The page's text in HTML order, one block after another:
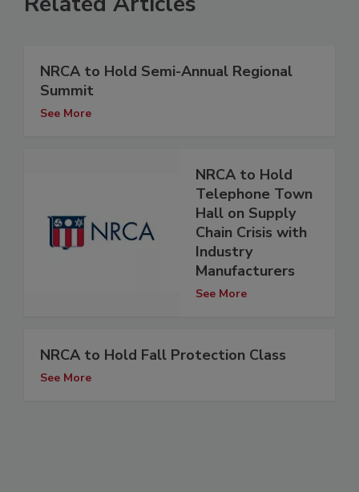
NRCA to Hold Semi-Annual Regional
Summit
See More
NRCA to Hold
Telephone Town
Hall on Supply
Chain Crisis with
Industry
Manufacturers
See More
NRCA to Hold Fall Protection Class
See More